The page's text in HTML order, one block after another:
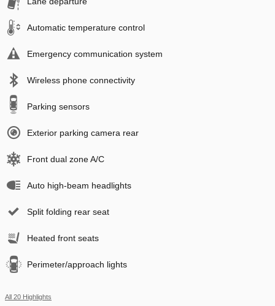
Automatic temperature control
Emergency communication system
Wireless phone connectivity
Parking sensors
Exterior parking camera rear
Front dual zone A/C
Auto high-beam headlights
Split folding rear seat
Heated front seats
Perimeter/approach lights
All 20 Highlights